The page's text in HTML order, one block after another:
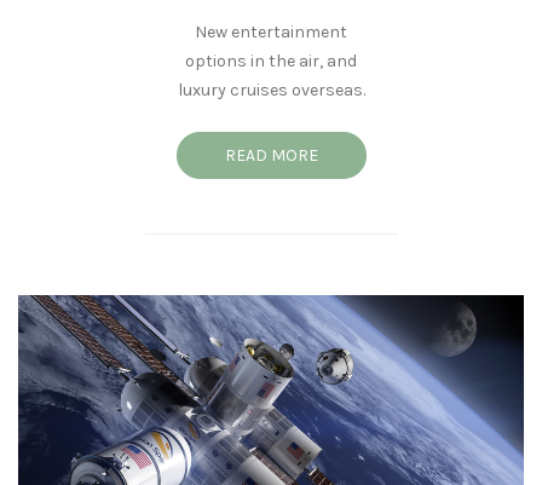
New entertainment
options in the air, and
luxury cruises overseas.
READ MORE